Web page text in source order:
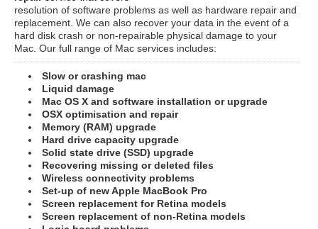
resolution of software problems as well as hardware repair and
replacement. We can also recover your data in the event of a
hard disk crash or non-repairable physical damage to your
Mac. Our full range of Mac services includes:
Slow or crashing mac
Liquid damage
Mac OS X and software installation or upgrade
OSX optimisation and repair
Memory (RAM) upgrade
Hard drive capacity upgrade
Solid state drive (SSD) upgrade
Recovering missing or deleted files
Wireless connectivity problems
Set-up of new Apple MacBook Pro
Screen replacement for Retina models
Screen replacement of non-Retina models